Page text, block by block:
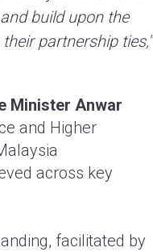
build upon the
partnership ties,"
Minister Anwar
and Higher
across key
facilitated by